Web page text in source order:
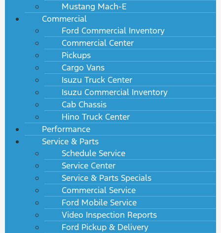
Mustang Mach-E
Commercial
Ford Commercial Inventory
Commercial Center
Pickups
Cargo Vans
Isuzu Truck Center
Isuzu Commercial Inventory
Cab Chassis
Hino Truck Center
Performance
Service & Parts
Schedule Service
Service Center
Service & Parts Specials
Commercial Service
Ford Mobile Service
Video Inspection Reports
Ford Pickup & Delivery